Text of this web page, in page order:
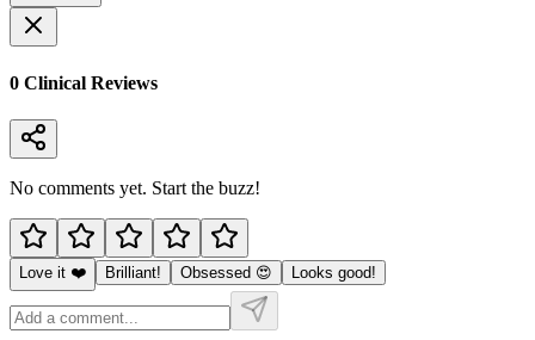
0 Clinical Reviews
No comments yet. Start the buzz!
Love it ❤️ Brilliant! Obsessed 😍 Looks good!